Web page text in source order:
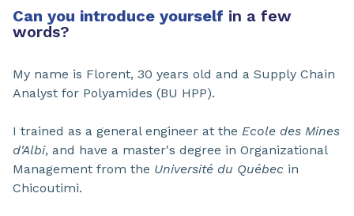
Can you introduce yourself in a few
words?
My name is Florent, 30 years old and a Supply Chain
Analyst for Polyamides (BU HPP).
I trained as a general engineer at the Ecole des Mines
d'Albi, and have a master's degree in Organizational
Management from the Université du Québec in
Chicoutimi.